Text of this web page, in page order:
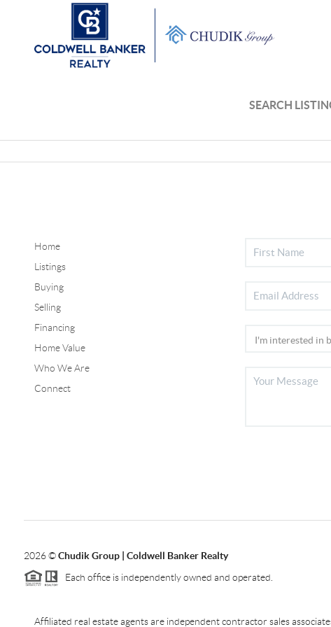
SEARCH
Home
Listings
Buying
Selling
Financing
Home Value
Who We Are
Connect
2026©Chudik Group | Coldwell Banker Realty
Each office is independently owned and operated.
Affiliated real estate agents are independent contractor sales